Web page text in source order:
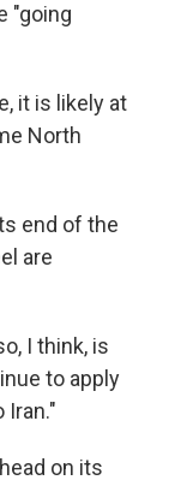
"going
it is likely at
North
end of the
are
I think, is
to apply
on its